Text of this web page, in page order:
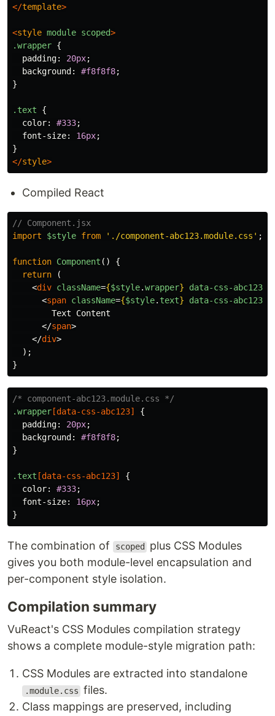
</template>
<style module scoped>
.wrapper {
padding: 20px;
background : #f8f8f8;
}
.text
{
color: #333;
font-size: 16px;
}
</style>
Compiled React
// Component.jsx
import
$style from ' ./component-abc123.module.css ' ;
function Component ()
{
return
(
<div className={$style.wrapper} data-css-abc123
<span className={$style. text} data-css-abc123
        Text Content
</span>
</div>
);
}
/* component-abc123.module.css */
.wrapper [data-css-abc123]
{
padding: 20px;
background : #f8f8f8;
}
.text [data-css-abc123]
{
color: #333;
font-size: 16px;
}
The combination of scoped
plus CSS Modules
gives you both module-level encapsulation and
per-component style isolation.
Compilation summary
VuReact's CSS Modules compilation strategy
shows a complete module-style migration path:
CSS Modules are extracted into standalone
.module.css files.
Class mappings are preserved, including